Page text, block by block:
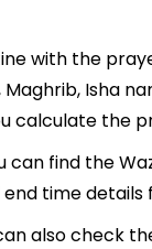
with the
Maghrib, Isha
calculate the
can find the
time
also check